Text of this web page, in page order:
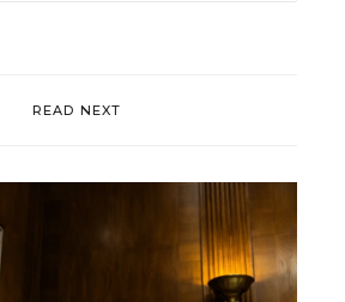
READ NEXT